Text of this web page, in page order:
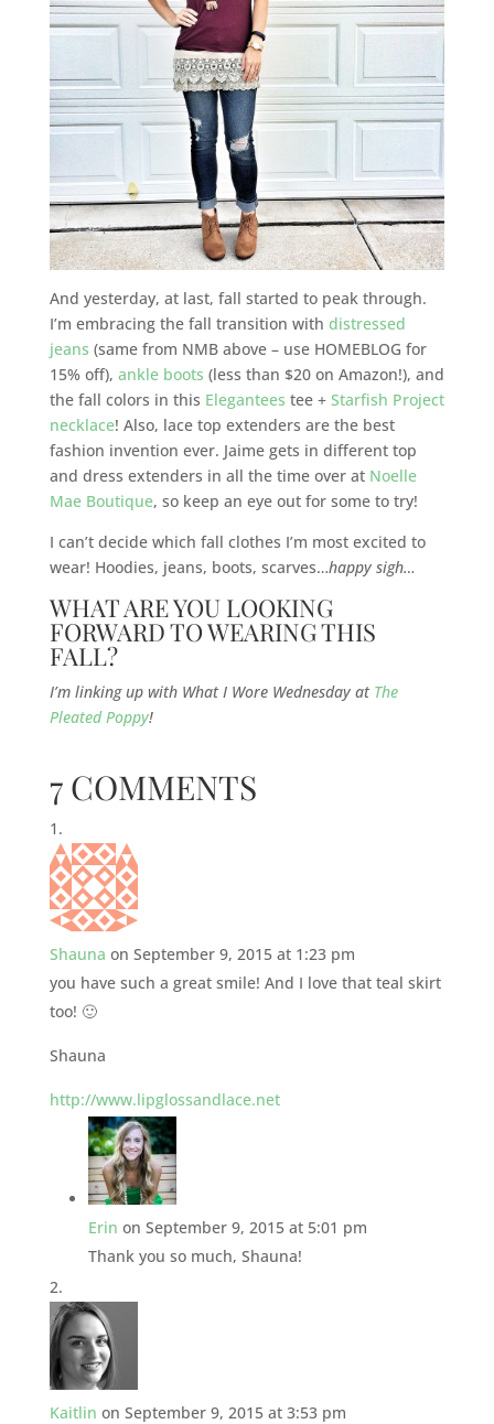
And yesterday, at last, fall started to peak through.
I’m embracing the fall transition with distressed
jeans (same from NMB above – use HOMEBLOG for
15% off), ankle boots (less than $20 on Amazon!), and
the fall colors in this Elegantees tee + Starfish Project
necklace! Also, lace top extenders are the best
fashion invention ever. Jaime gets in different top
and dress extenders in all the time over at Noelle
Mae Boutique, so keep an eye out for some to try!
I can’t decide which fall clothes I’m most excited to
wear! Hoodies, jeans, boots, scarves…happy sigh…
WHAT ARE YOU LOOKING
FORWARD TO WEARING THIS
FALL?
I’m linking up with What I Wore Wednesday at The
Pleated Poppy!
7 COMMENTS
Shauna on September 9, 2015 at 1:23 pm
you have such a great smile! And I love that teal skirt
too! 🙂
Shauna
http://www.lipglossandlace.net
Erin on September 9, 2015 at 5:01 pm
Thank you so much, Shauna!
Kaitlin on September 9, 2015 at 3:53 pm